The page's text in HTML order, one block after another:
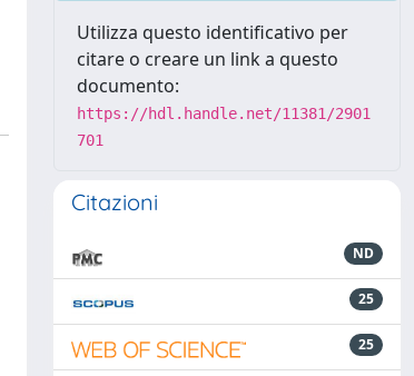
Utilizza questo identificativo per
citare o creare un link a questo
documento:
https://hdl.handle.net/11381/2901
701
Citazioni
ND
25
25